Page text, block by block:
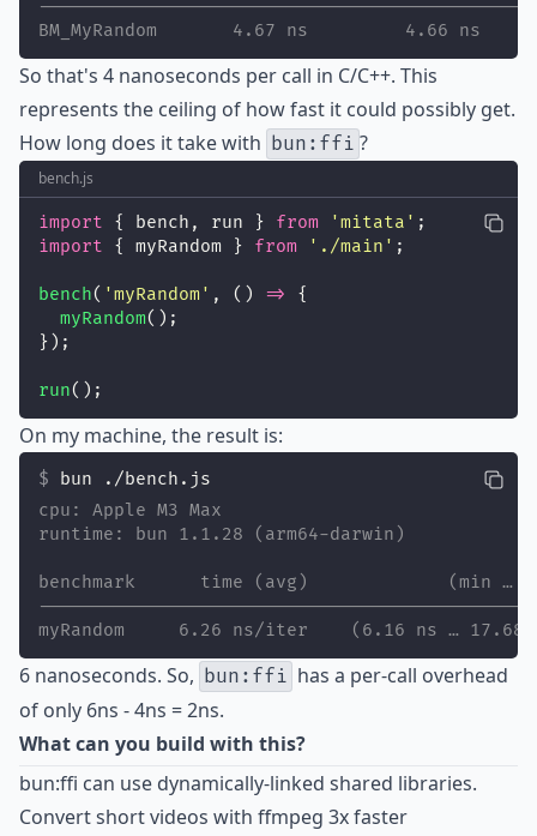
BM_MyRandom       4.67 ns         4.66 ns
So that's 4 nanoseconds per call in C/C++. This
represents the ceiling of how fast it could possibly get.
How long does it take with bun:ffi ?
bench.js
import { bench, run } from 'mitata ' ;
import { myRandom } from ' ./main ' ;
bench( 'myRandom ' , () =>
{
myRandom();
});
run();
On my machine, the result is:
bun ./bench.js
cpu: Apple M3 Max
runtime: bun 1.1.28 (arm64-darwin)
benchmark      time (avg)             (min …
myRandom     6.26 ns/iter    (6.16 ns …
6 nanoseconds. So, bun:ffi has a per-call overhead
of only 6ns - 4ns = 2ns.
What can you build with this?
bun:ffi can use dynamically-linked shared libraries.
Convert short videos with ffmpeg 3x faster